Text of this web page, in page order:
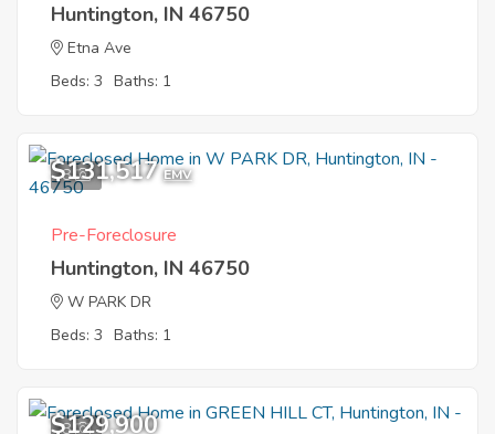
Huntington, IN 46750
Etna Ave
Beds: 3 Baths: 1
8
$131,517 EMV
Pre-Foreclosure
Huntington, IN 46750
W PARK DR
Beds: 3 Baths: 1
8
$129,900